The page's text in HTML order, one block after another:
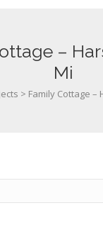
–
Mi
> Family Cottage –